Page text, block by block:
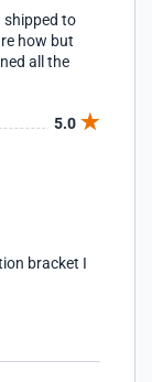
shipped to
how but
all the
5.0
bracket I